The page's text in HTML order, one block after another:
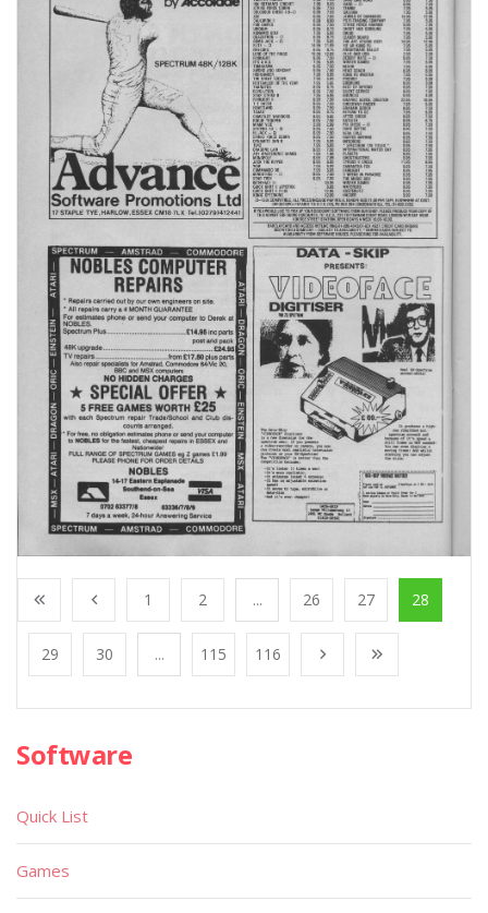
1 2 ... 26 27 28
29 30 ... 115 116
Software
Quick List
Games